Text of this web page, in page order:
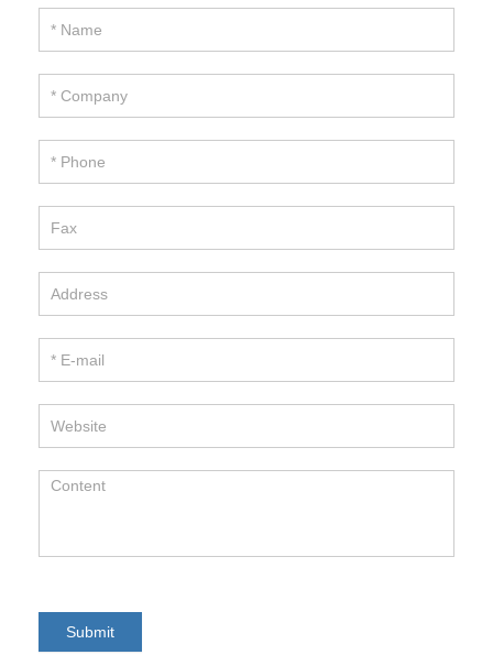
Hitano Enterprise Corp.
TEL / 886-2-22991331
FAX / 886-2-22982466
E-mail / info@hitano.com.tw
Add / 7F-7,NO.3, WU-CHUAN 1ST RD.,
Copyright 2017HITANO ENTERPRISE CORP.. All rights
field
blank.
Submit